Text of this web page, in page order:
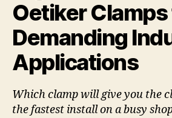
Oetiker
Demanding
Applications
Which clamp will give you the
the fastest install on a busy